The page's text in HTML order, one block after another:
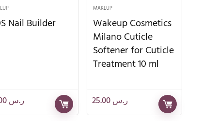
Nail Builder
ر.س28.00
MAKEUP
Wakeup Cosmetics
Milano Cuticle
Softener for Cuticle
Treatment 10 ml
ر.س25.00